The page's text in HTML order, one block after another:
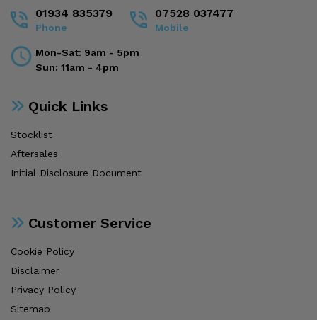
01934 835379
Phone
07528 037477
Mobile
Mon-Sat: 9am - 5pm
Sun: 11am - 4pm
Quick Links
Stocklist
Aftersales
Initial Disclosure Document
Customer Service
Cookie Policy
Disclaimer
Privacy Policy
Sitemap